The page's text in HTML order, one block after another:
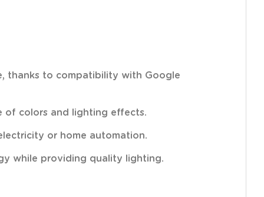
thanks to compatibility with Google
of colors and lighting effects.
or home automation.
while providing quality lighting.